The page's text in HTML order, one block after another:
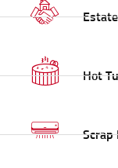
Hot
Scrap